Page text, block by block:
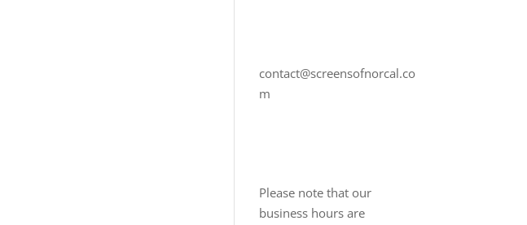
contact@screensofnorcal.co
m
Please note that our
business hours are